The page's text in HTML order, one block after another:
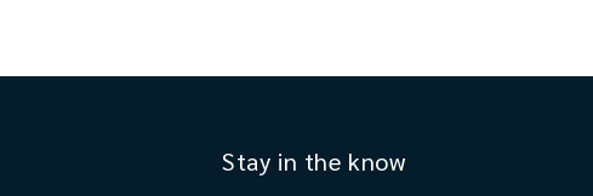
Stay in the know